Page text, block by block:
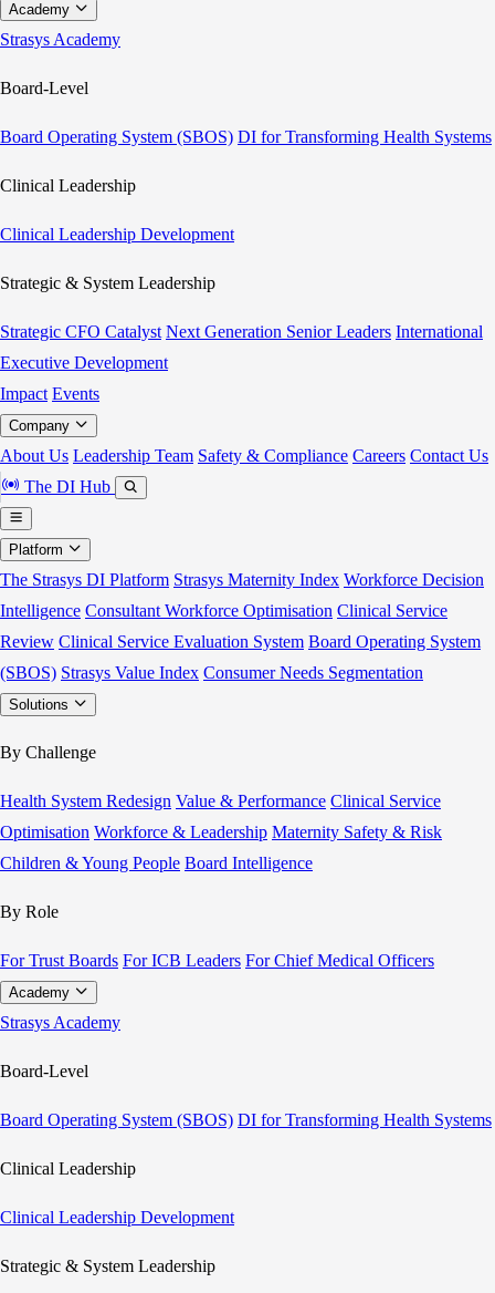
Academy
Strasys Academy
Board-Level
Board Operating System (SBOS) DI for Transforming Health Systems
Clinical Leadership
Clinical Leadership Development
Strategic & System Leadership
Strategic CFO Catalyst Next Generation Senior Leaders International
Executive Development
Impact Events
Company
About Us Leadership Team Safety & Compliance Careers Contact Us
The DI Hub
Platform
The Strasys DI Platform Strasys Maternity Index Workforce Decision
Intelligence Consultant Workforce Optimisation Clinical Service
Review Clinical Service Evaluation System Board Operating System
(SBOS) Strasys Value Index Consumer Needs Segmentation
Solutions
By Challenge
Health System Redesign Value & Performance Clinical Service
Optimisation Workforce & Leadership Maternity Safety & Risk
Children & Young People Board Intelligence
By Role
For Trust Boards For ICB Leaders For Chief Medical Officers
Academy
Strasys Academy
Board-Level
Board Operating System (SBOS) DI for Transforming Health Systems
Clinical Leadership
Clinical Leadership Development
Strategic & System Leadership